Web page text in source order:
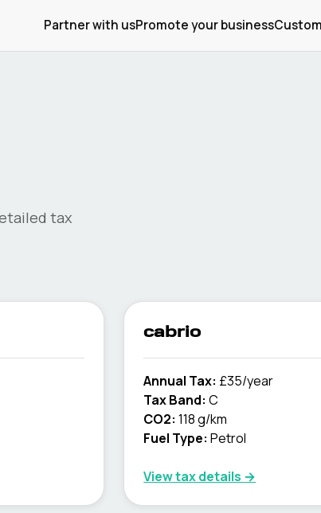
Partner with usPromote your business
tax
cabrio
Annual Tax: £35/year
Tax Band: C
CO2: 118 g/km
Fuel Type: Petrol
View tax details →